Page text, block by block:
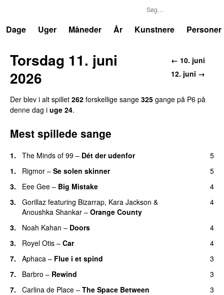
Dage
Uger Måneder År Kunstnere Personer
← 10. juni
12. juni →
Torsdag 11. juni
2026
Der blev i alt spillet 262 forskellige sange 325 gange på P6 på
denne dag i uge 24.
Mest spillede sange
1. The Minds of 99 – Dét der udenfor
5
1.
Rigmor – Se solen skinner
5
3.
Eee Gee – Big Mistake
4
3.
Gorillaz featuring Bizarrap, Kara Jackson &
Anoushka Shankar – Orange County
4
3. Noah Kahan – Doors
4
3.
Royel Otis – Car
4
7.
Aphaca – Flue i et spind
3
7.
Barbro – Rewind
3
7.
Carlina de Place – The Space Between
3